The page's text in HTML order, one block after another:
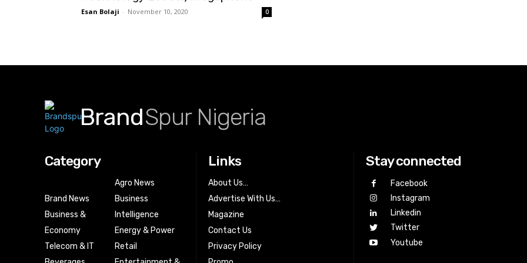
Esan Bolaji - November 10, 2020 0
BrandSpur Nigeria
Category
Brand News
Business &
Economy
Telecom & IT
Agro News
Business
Intelligence
Energy & Power
Retail
Links
About Us…
Advertise With Us…
Magazine
Contact Us
Privacy Policy
Stay connected
Facebook
Instagram
Linkedin
Twitter
Youtube